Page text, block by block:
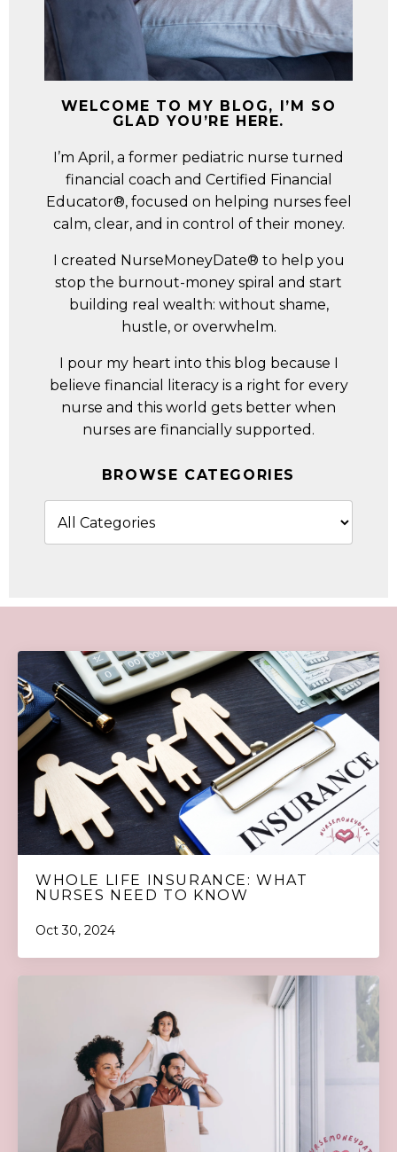
WELCOME TO MY BLOG, I’M SO
GLAD YOU’RE HERE.
I’m April, a former pediatric nurse turned
financial coach and Certified Financial
Educator®, focused on helping nurses feel
calm, clear, and in control of their money.
I created NurseMoneyDate® to help you
stop the burnout-money spiral and start
building real wealth: without shame,
hustle, or overwhelm.
I pour my heart into this blog because I
believe financial literacy is a right for every
nurse and this world gets better when
nurses are financially supported.
BROWSE CATEGORIES
WHOLE LIFE INSURANCE: WHAT
NURSES NEED TO KNOW
Oct 30, 2024